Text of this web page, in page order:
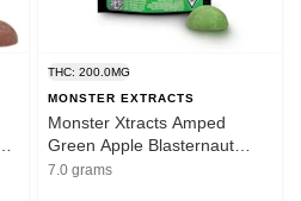
THC: 200.0MG
MONSTER EXTRACTS
Monster Xtracts Amped
Green Apple Blasternaut
Gummy 200mg
7.0 grams